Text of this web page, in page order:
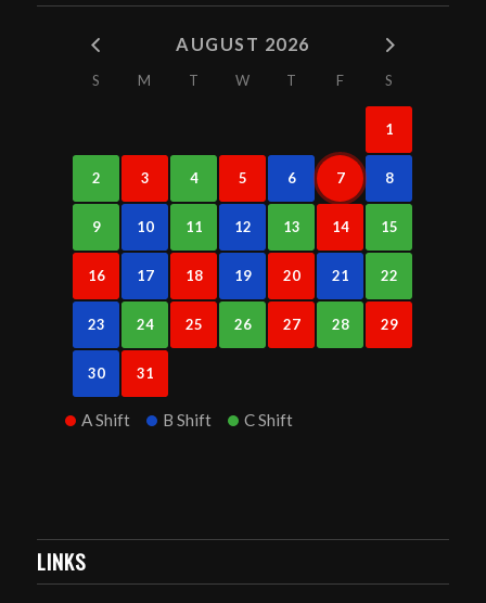
AUGUST 2026
S M T W T F S
1
2 3 4 5 6 7 8
9 10 11 12 13 14 15
16 17 18 19 20 21 22
23 24 25 26 27 28 29
30 31
A Shift B Shift C Shift
LINKS